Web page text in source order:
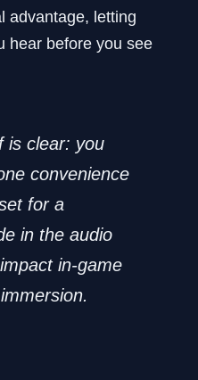
advantage, letting
hear before you see
is clear: you
convenience
for a
in the audio
in-game